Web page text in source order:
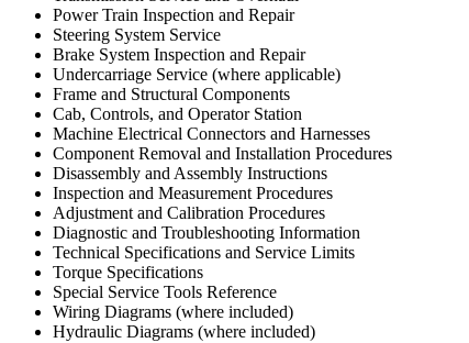
Power Train Inspection and Repair
Steering System Service
Brake System Inspection and Repair
Undercarriage Service (where applicable)
Frame and Structural Components
Cab, Controls, and Operator Station
Machine Electrical Connectors and Harnesses
Component Removal and Installation Procedures
Disassembly and Assembly Instructions
Inspection and Measurement Procedures
Adjustment and Calibration Procedures
Diagnostic and Troubleshooting Information
Technical Specifications and Service Limits
Torque Specifications
Special Service Tools Reference
Wiring Diagrams (where included)
Hydraulic Diagrams (where included)